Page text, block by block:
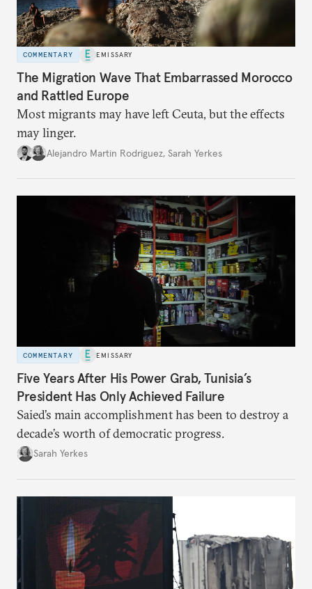
COMMENTARY EMISSARY
The Migration Wave That Embarrassed Morocco
and Rattled Europe
Most migrants may have left Ceuta, but the effects
may linger.
Alejandro Martin Rodriguez, Sarah Yerkes
COMMENTARY EMISSARY
Five Years After His Power Grab, Tunisia’s
President Has Only Achieved Failure
Saied’s main accomplishment has been to destroy a
decade’s worth of democratic progress.
Sarah Yerkes